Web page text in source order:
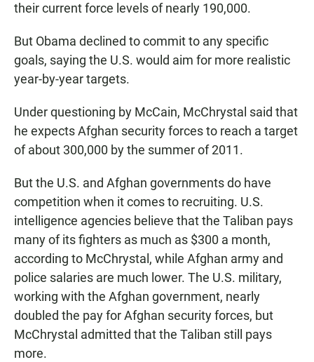
their current force levels of nearly 190,000.
But Obama declined to commit to any specific
goals, saying the U.S. would aim for more realistic
year-by-year targets.
Under questioning by McCain, McChrystal said that
he expects Afghan security forces to reach a target
of about 300,000 by the summer of 2011.
But the U.S. and Afghan governments do have
competition when it comes to recruiting. U.S.
intelligence agencies believe that the Taliban pays
many of its fighters as much as $300 a month,
according to McChrystal, while Afghan army and
police salaries are much lower. The U.S. military,
working with the Afghan government, nearly
doubled the pay for Afghan security forces, but
McChrystal admitted that the Taliban still pays
more.